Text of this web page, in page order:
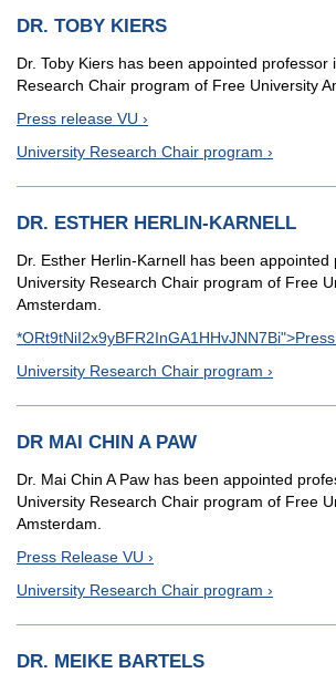
DR. TOBY KIERS
Dr. Toby Kiers has been appointed professor
Research Chair program of Free University
Press release VU
University Research Chair program
DR. ESTHER HERLIN-KARNELL
Dr. Esther Herlin-Karnell has been appointed
University Research Chair program of Free
Amsterdam.
University Research Chair program
DR MAI CHIN A PAW
Dr. Mai Chin A Paw has been appointed
University Research Chair program of Free
Amsterdam.
Press Release VU
University Research Chair program
DR. MEIKE BARTELS